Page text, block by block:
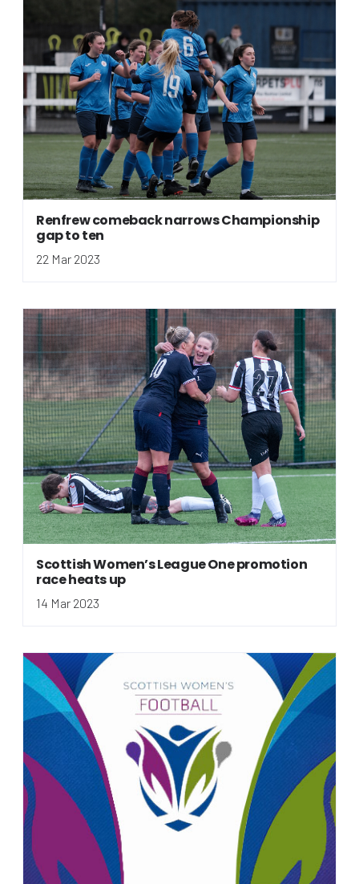
Renfrew comeback narrows Championship
gap to ten
22 Mar 2023
Scottish Women’s League One promotion
race heats up
14 Mar 2023